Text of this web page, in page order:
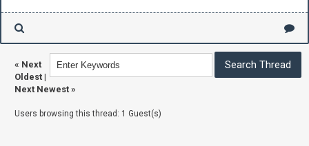
« Next
Oldest |
Next Newest »
Users browsing this thread: 1 Guest(s)